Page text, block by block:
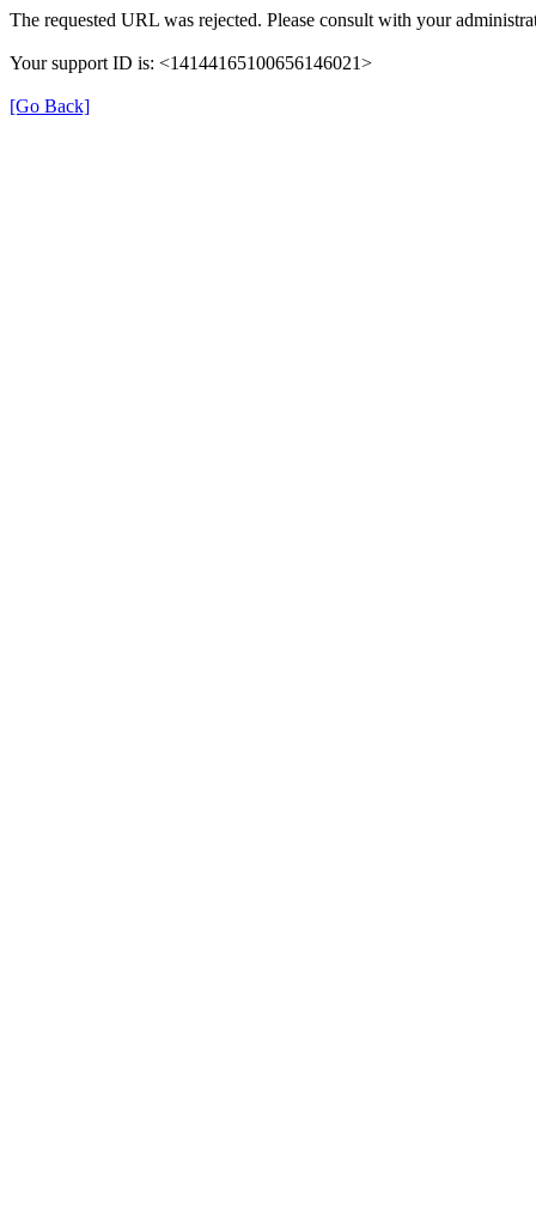
The requested URL was rejected. Please consult with your
Your support ID is: <14144165100656146021>
[Go Back]